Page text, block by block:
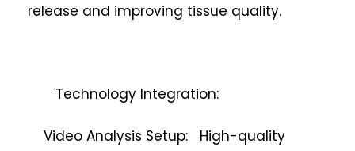
release and improving tissue quality.
Technology Integration:
Video Analysis Setup: High-quality